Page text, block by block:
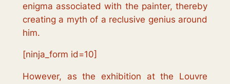
enigma associated with the painter, thereby
creating a myth of a reclusive genius around
him.
[ninja_form id=10]
However, as the exhibition at the Louvre